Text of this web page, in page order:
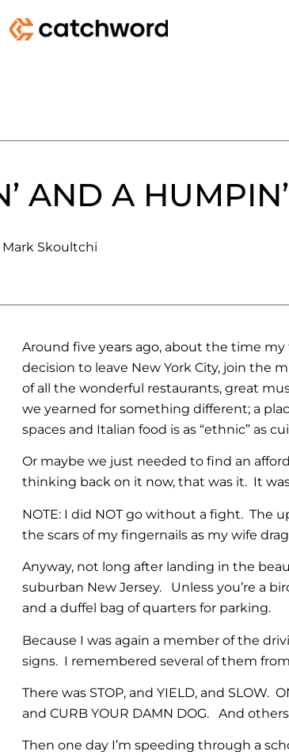
AND A HUMPIN’
Mark Skoultchi
Around five years ago, about the time
decision to leave New York City, join the
of all the wonderful restaurants, great
we yearned for something different; a
spaces and Italian food is as “ethnic” as
Or maybe we just needed to find an
thinking back on it now, that was it. It
NOTE: I did NOT go without a fight. The
the scars of my fingernails as my wife
Anyway, not long after landing in the
suburban New Jersey. Unless you’re a
and a duffel bag of quarters for parking.
Because I was again a member of the
signs. I remembered several of them
There was STOP, and YIELD, and SLOW.
and CURB YOUR DAMN DOG. And
Then one day I’m speeding through a